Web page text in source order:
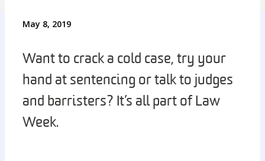
May 8, 2019
Want to crack a cold case, try your
hand at sentencing or talk to judges
and barristers? It’s all part of Law
Week.